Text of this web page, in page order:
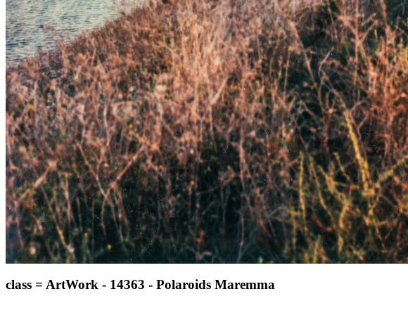
class = ArtWork - 14363 - Polaroids Maremma